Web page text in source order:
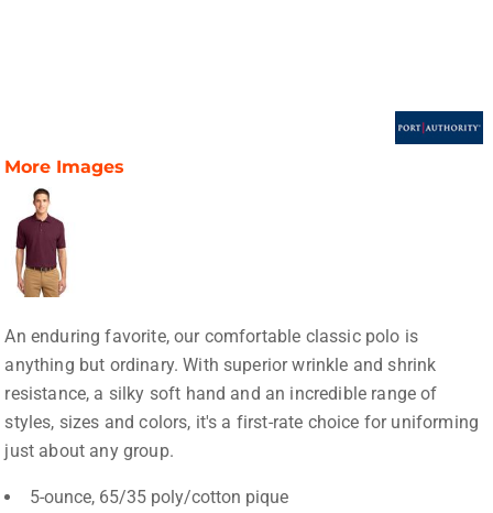
More Images
An enduring favorite, our comfortable classic polo is
anything but ordinary. With superior wrinkle and shrink
resistance, a silky soft hand and an incredible range of
styles, sizes and colors, it's a first-rate choice for uniforming
just about any group.
5-ounce, 65/35 poly/cotton pique